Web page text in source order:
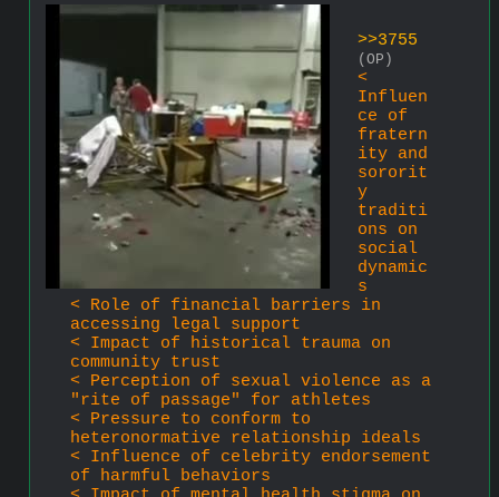
>>3755
(OP)
<
Influen
ce of
fratern
ity and
sororit
y
traditi
ons on
social
dynamic
s
< Role of financial barriers in
accessing legal support
< Impact of historical trauma on
community trust
< Perception of sexual violence as a
"rite of passage" for athletes
< Pressure to conform to
heteronormative relationship ideals
< Influence of celebrity endorsement
of harmful behaviors